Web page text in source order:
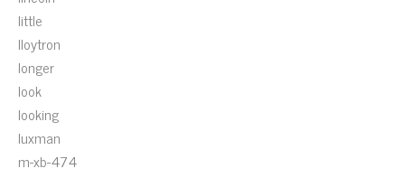
little
lloytron
longer
look
looking
luxman
m-xb-474